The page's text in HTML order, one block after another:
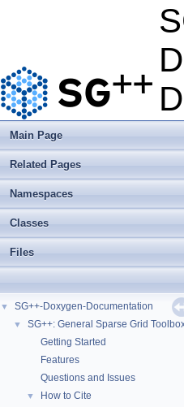
Main Page
Related Pages
Namespaces
Classes
Files
▼ SG++-Doxygen-Documentation
▼
SG++: General Sparse Grid
Getting Started
Features
Questions and Issues
▼
How to Cite